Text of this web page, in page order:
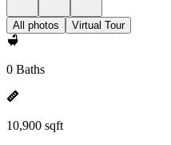
All photos Virtual Tour
0 Baths
10,900 sqft